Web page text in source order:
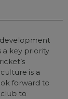
a key priority
is a
forward to
to